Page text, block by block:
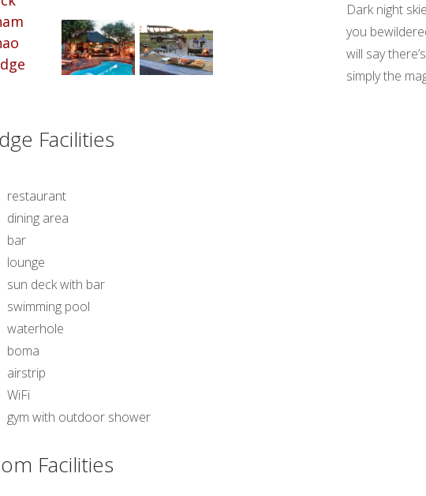
Dark night
you
will say
simply the
Facilities
restaurant
dining area
bar
lounge
sun deck with bar
swimming pool
waterhole
boma
airstrip
WiFi
gym with outdoor shower
Facilities